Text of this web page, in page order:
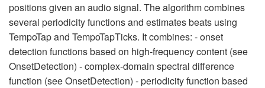
positions given an audio signal. The algorithm combines
several periodicity functions and estimates beats using
TempoTap and TempoTapTicks. It combines: - onset
detection functions based on high-frequency content (see
OnsetDetection) - complex-domain spectral difference
function (see OnsetDetection) - periodicity function based